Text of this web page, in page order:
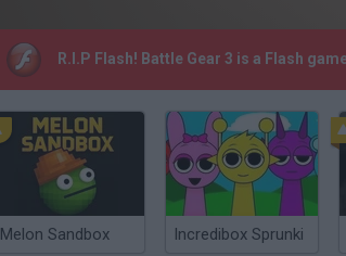
R.I.P Flash! Battle Gear 3 is a Flash
Melon Sandbox Incredibox Sprunki